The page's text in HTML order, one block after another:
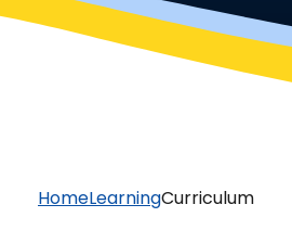
HomeLearningCurriculum